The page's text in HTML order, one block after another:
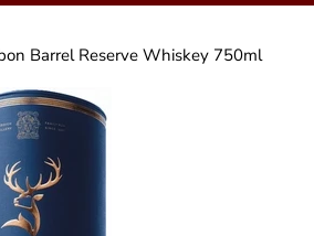
Barrel Reserve Whiskey 750ml